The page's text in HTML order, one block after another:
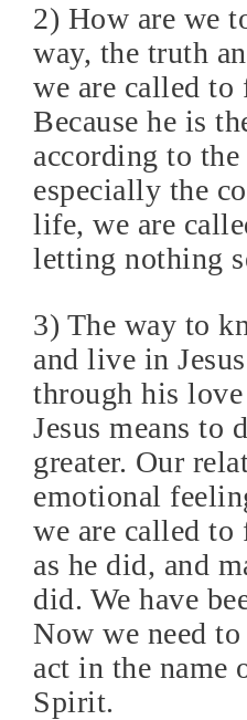
2) How are we
way, the truth
we are called
Because he is
according to
especially the
life, we are
letting nothing
3) The way to
and live in
through his
Jesus means to
greater. Our
emotional
we are called
as he did, and
did. We have
Now we need
act in the name
Spirit.